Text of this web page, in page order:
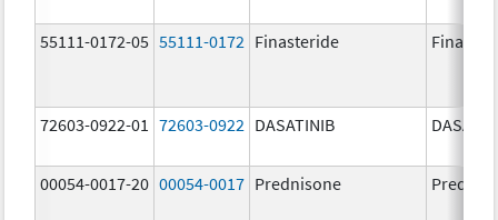
55111-0172-05 55111-0172 Finasteride
72603-0922-01 72603-0922 DASATINIB
00054-0017-20 00054-0017 Prednisone